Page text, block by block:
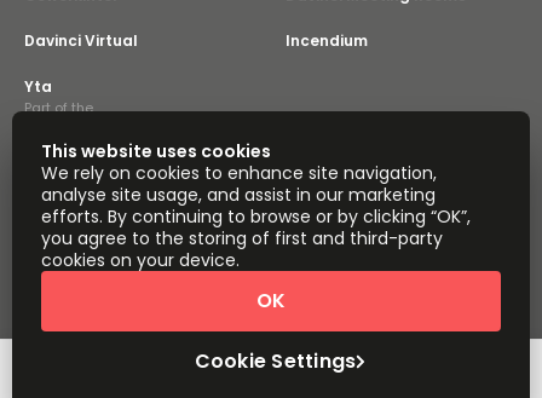
Davinci Virtual Incendium
Yta
Part of the
Instant Group
Sitemap
Terms of Service
Privacy and Cookies Policy
Modern Slavery Statement
Cookie Settings
Terms of Use
Complaints Policy
About
Copyright © 2026 Easy Offices. All rights reserved.
This website uses cookies
We rely on cookies to enhance site navigation,
analyse site usage, and assist in our marketing
efforts. By continuing to browse or by clicking “OK”,
you agree to the storing of first and third-party
cookies on your device.
Cookie Settings
OK